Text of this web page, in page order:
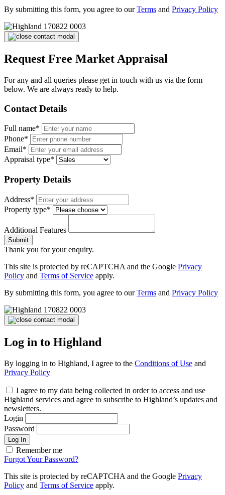
By submitting this form, you agree to ourTerms and Privacy Policy
Request Free Market Appraisal
For any and all queries please get in touch with us via the form
below. We are always ready to help.
Contact Details
Full name*
Phone*
Email*
Appraisal type*
Property Details
Address*
Property type*
Additional Features
Submit
Thank you for your enquiry.
This site is protected by reCAPTCHA and the Google Privacy
Policy and Terms of Service apply.
By submitting this form, you agree to ourTerms and Privacy Policy
Log in to Highland
By logging in to Highland, I agree to the Conditions of Use and
Privacy Policy
I agree to my data being collected in order to access and use
Highland services and agree to subscribe to Highland’s updates and
newsletters.
Login
Password
Log In
Remember me
Forgot Your Password?
This site is protected by reCAPTCHA and the Google Privacy
Policy and Terms of Service apply.